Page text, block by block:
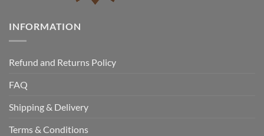
INFORMATION
Refund and Returns Policy
FAQ
Shipping & Delivery
Terms & Conditions